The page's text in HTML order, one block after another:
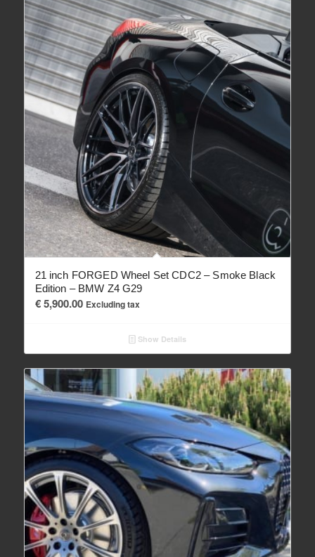
21 inch FORGED Wheel Set CDC2 – Smoke Black
Edition – BMW Z4 G29
€5,900.00 Excluding tax
Show Details